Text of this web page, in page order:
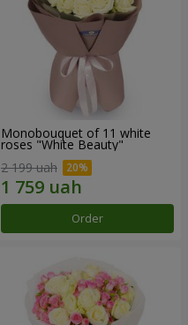
Monobouquet of 11 white
roses "White Beauty"
2 199 uah
Order